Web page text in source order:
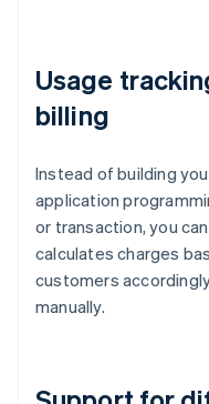
Usage
billing
Instead of building
application
or transaction, you
calculates charges
customers
manually.